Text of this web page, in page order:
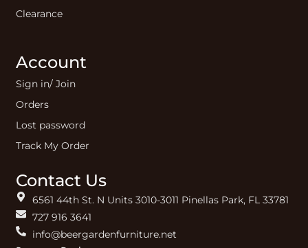
Clearance
Account
Sign in/ Join
Orders
Lost password
Track My Order
Contact Us
6561 44th St. N Units 3010-3011 Pinellas Park, FL 33781
727 916 3641
info@beergardenfurniture.net